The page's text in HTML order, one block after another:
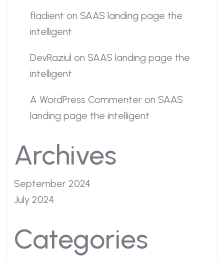
fladient on SAAS landing page the
intelligent
DevRaziul on SAAS landing page the
intelligent
A WordPress Commenter on SAAS
landing page the intelligent
Archives
September 2024
July 2024
Categories